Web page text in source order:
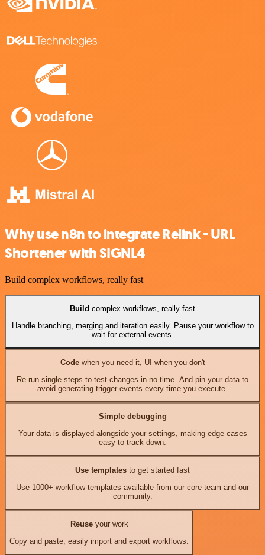
Why use n8n to integrate Relink - URL
Shortener with SIGNL4
Build complex workflows, really fast
Build complex workflows, really fast
Handle branching, merging and iteration easily. Pause your workflow to
wait for external events.
Codewhen you need it, UI when you don't
Re-run single steps to test changes in no time. And pin your data to
avoid generating trigger events every time you execute.
Simple debugging
Your data is displayed alongside your settings, making edge cases
easy to track down.
Use templates to get started fast
Use 1000+ workflow templates available from our core team and our
community.
Reuseyour work
Copy and paste, easily import and export workflows.